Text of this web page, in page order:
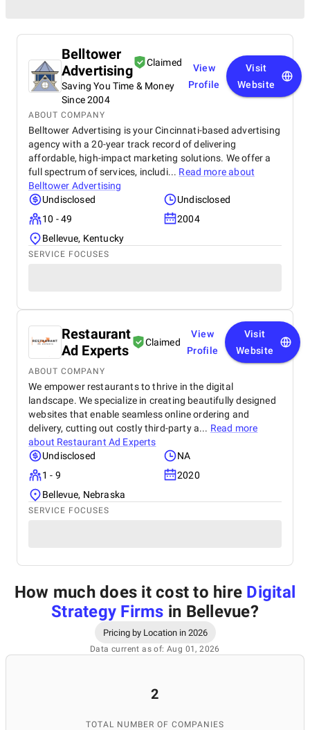
Belltower
Advertising
Claimed
Saving You Time & Money
Since 2004
View
Profile
Visit
Website
ABOUT COMPANY
Belltower Advertising is your Cincinnati-based advertising
agency with a 20-year track record of delivering
affordable, high-impact marketing solutions. We offer a
full spectrum of services, includi... Read more about
Belltower Advertising
Undisclosed
Undisclosed
10 - 49
2004
Bellevue, Kentucky
SERVICE FOCUSES
Restaurant
Ad Experts
Claimed
View
Profile
Visit
Website
ABOUT COMPANY
We empower restaurants to thrive in the digital
landscape. We specialize in creating beautifully designed
websites that enable seamless online ordering and
delivery, cutting out costly third-party a... Read more
about Restaurant Ad Experts
Undisclosed
NA
1 - 9
2020
Bellevue, Nebraska
SERVICE FOCUSES
How much does it cost to hire Digital
Strategy Firms in Bellevue?
Pricing by Location in 2026
Data current as of: Aug 01, 2026
2
TOTAL NUMBER OF COMPANIES